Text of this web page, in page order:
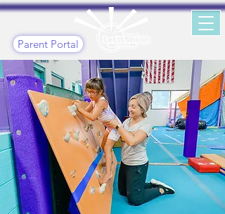
Parent Portal